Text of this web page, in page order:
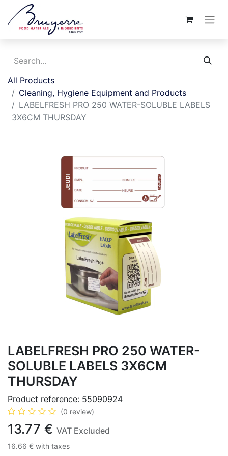
All Products
Cleaning, Hygiene Equipment and Products
LABELFRESH PRO 250 WATER-SOLUBLE LABELS
3X6CM THURSDAY
LABELFRESH PRO 250 WATER-
SOLUBLE LABELS 3X6CM
THURSDAY
Product reference: 55090924
(0 review)
13.77 € VAT Excluded
16.66 € with taxes